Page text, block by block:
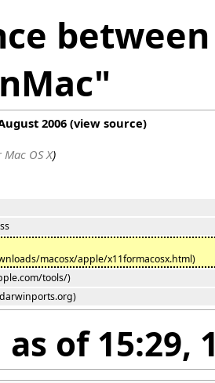
2006 (view source)
OS X)
macosx/apple/x11formacosx.html)
tools/)
of 15:29,